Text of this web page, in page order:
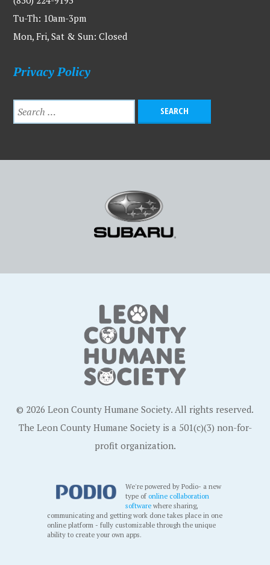
Tu-Th: 10am-3pm
Mon, Fri, Sat & Sun: Closed
Privacy Policy
© 2026 Leon County Humane Society. All rights reserved.
The Leon County Humane Society is a 501(c)(3) non-for-
profit organization.
We're powered by Podio- a new
type ofonline collaboration
software where sharing,
communicating and getting work done takes place in one
online platform - fully customizable through the unique
ability to create your own apps.